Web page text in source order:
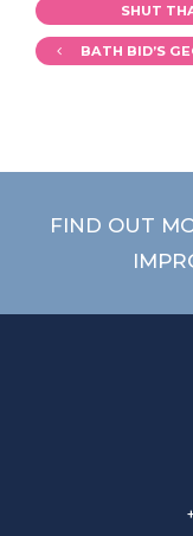
SHUT
BATH BID’S
FIND OUT